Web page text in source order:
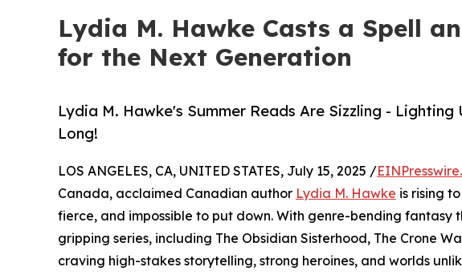
Lydia M. Hawke Casts a Spell
for the Next Generation
Lydia M. Hawke's Summer Reads Are Sizzling -
Long!
LOS ANGELES, CA, UNITED STATES, July 15, 2025 /
Canada, acclaimed Canadian author Lydia M. Hawke is rising
fierce, and impossible to put down. With genre-bending fantasy
gripping series, including The Obsidian Sisterhood, The Crone
craving high-stakes storytelling, strong heroines, and worlds